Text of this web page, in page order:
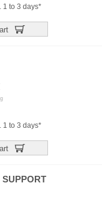
1 to 3 days*
1 to 3 days*